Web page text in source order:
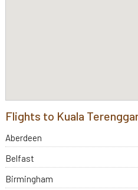
Flights to Kuala
Aberdeen
Belfast
Birmingham